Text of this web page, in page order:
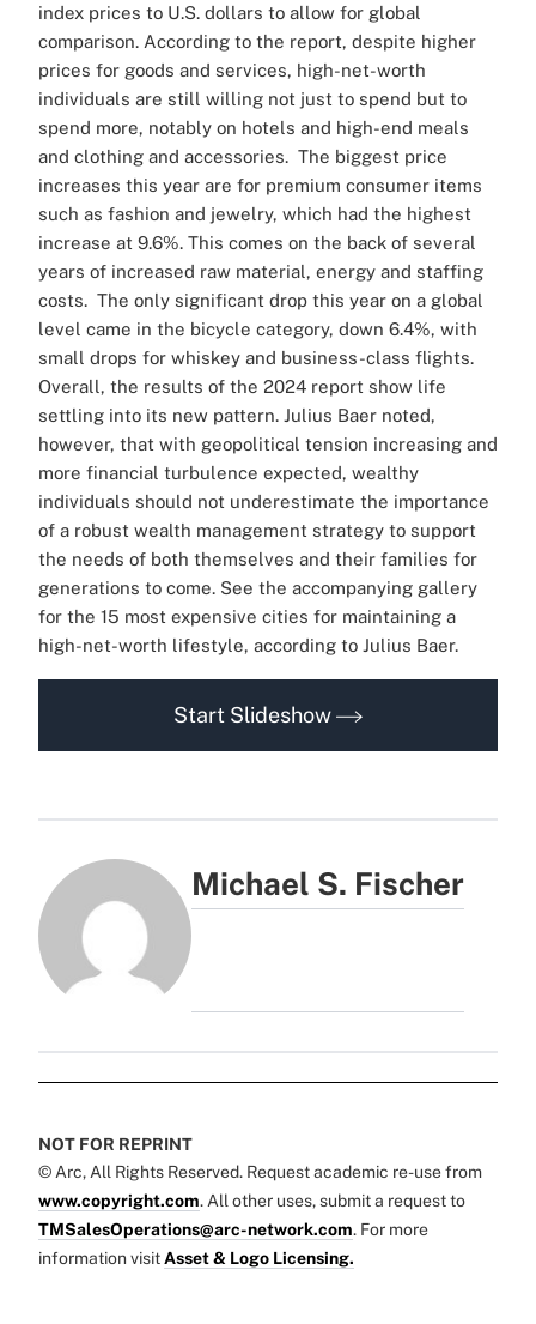
index prices to U.S. dollars to allow for global
comparison. According to the report, despite higher
prices for goods and services, high-net-worth
individuals are still willing not just to spend but to
spend more, notably on hotels and high-end meals
and clothing and accessories. The biggest price
increases this year are for premium consumer items
such as fashion and jewelry, which had the highest
increase at 9.6%. This comes on the back of several
years of increased raw material, energy and staffing
costs. The only significant drop this year on a global
level came in the bicycle category, down 6.4%, with
small drops for whiskey and business-class flights.
Overall, the results of the 2024 report show life
settling into its new pattern. Julius Baer noted,
however, that with geopolitical tension increasing and
more financial turbulence expected, wealthy
individuals should not underestimate the importance
of a robust wealth management strategy to support
the needs of both themselves and their families for
generations to come. See the accompanying gallery
for the 15 most expensive cities for maintaining a
high-net-worth lifestyle, according to Julius Baer.
Start Slideshow
Michael S. Fischer
NOT FOR REPRINT
© Arc, All Rights Reserved. Request academic re-use from
www.copyright.com. All other uses, submit a request to
TMSalesOperations@arc-network.com. For more
information visit Asset & Logo Licensing.